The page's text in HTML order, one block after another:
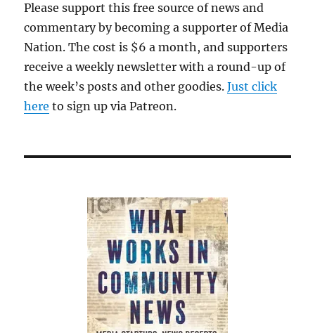
Please support this free source of news and
commentary by becoming a supporter of Media
Nation. The cost is $6 a month, and supporters
receive a weekly newsletter with a round-up of
the week’s posts and other goodies.Just click
here to sign up via Patreon.